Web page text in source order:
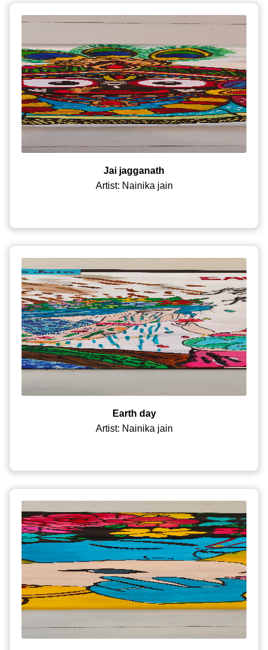
Jai jagganath
Artist: Nainika jain
Earth day
Artist: Nainika jain